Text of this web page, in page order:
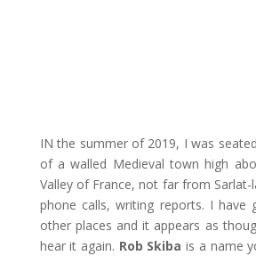
IN the summer of 2019, I was
of a walled Medieval town high
Valley of France, not far from Sarlat-
phone calls, writing reports. I have
other places and it appears as
hear it again. Rob Skiba is a name